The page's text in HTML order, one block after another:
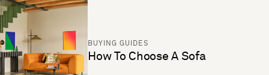
BUYING GUIDES
How To Choose A Sofa